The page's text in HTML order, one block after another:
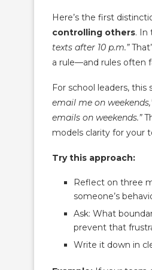
Here’s the first
controlling others. In
texts after 10 p.m.”
a rule—and rules often
For school leaders, this
email me on
emails on weekends.”
models clarity for your
Try this approach:
Reflect on three
someone’s
Ask: What
prevent that
Write it down in